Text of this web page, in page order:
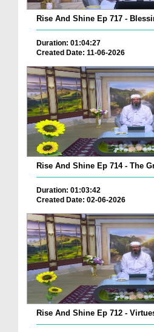
Rise And Shine Ep 717 -
Duration: 01:04:27
Created Date: 11-06-2026
Rise And Shine Ep 714 - The
Duration: 01:03:42
Created Date: 02-06-2026
Rise And Shine Ep 712 -